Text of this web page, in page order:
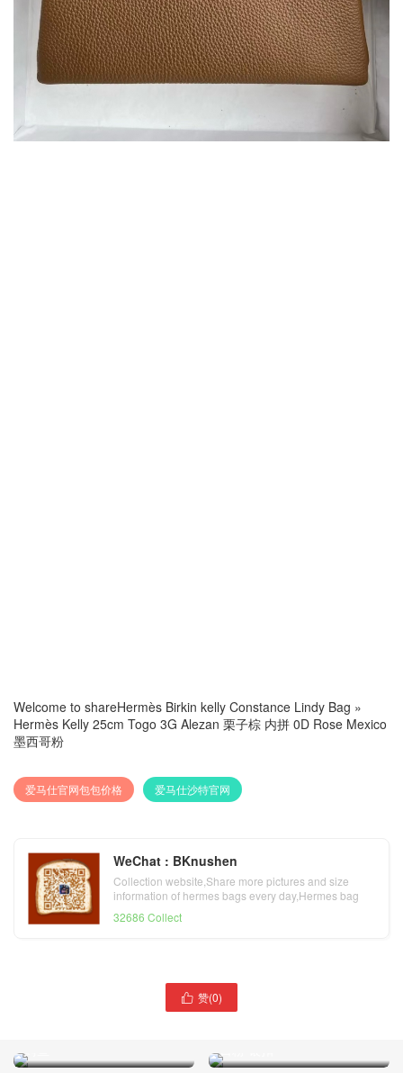
Welcome to shareHermès Birkin kelly Constance Lindy Bag »
Hermès Kelly 25cm Togo 3G Alezan 栗子棕 内拼 0D Rose Mexico
墨西哥粉
爱马仕官网包包价格 爱马仕沙特官网
WeChat : BKnushen
Collection website,Share more pictures and size
information of hermes bags every day,Hermes bag
32686 Collect
 赞(0)爱马仕官网包包价格
Hermès Bolide 27cm